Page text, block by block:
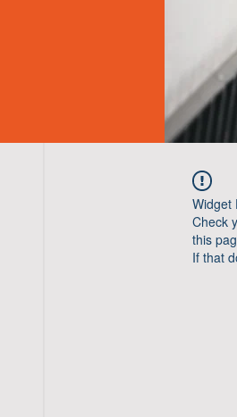
Widget
Check
this
If that